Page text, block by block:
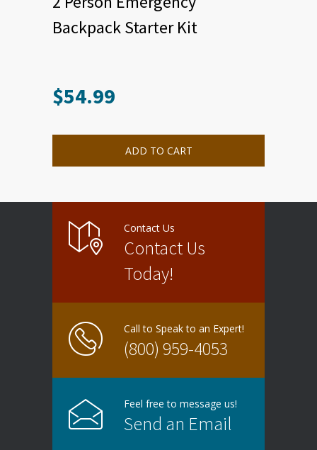
Backpack Starter Kit
$54.99
ADD TO CART
Contact Us
Contact Us
Today!
Call to Speak to an Expert!
(800) 959-4053
Feel free to message us!
Send an Email